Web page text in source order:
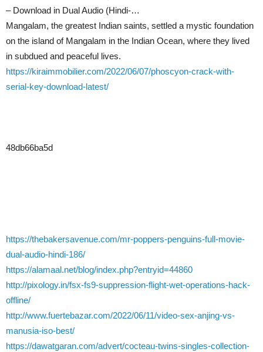
– Download in Dual Audio (Hindi-…
Mangalam, the greatest Indian saints, settled a mystic foundation
on the island of Mangalam in the Indian Ocean, where they lived
in subdued and peaceful lives.
https://kiraimmobilier.com/2022/06/07/phoscyon-crack-with-
serial-key-download-latest/
48db66ba5d
https://thebakersavenue.com/mr-poppers-penguins-full-movie-
dual-audio-hindi-186/
https://alamaal.net/blog/index.php?entryid=44860
http://pixology.in/fsx-fs9-suppression-flight-wet-operations-hack-
offline/
http://www.fuertebazar.com/2022/06/11/video-sex-anjing-vs-
manusia-iso-best/
https://dawatgaran.com/advert/cocteau-twins-singles-collection-